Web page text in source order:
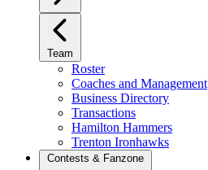
Team
Roster
Coaches and Management
Business Directory
Transactions
Hamilton Hammers
Trenton Ironhawks
Contests & Fanzone